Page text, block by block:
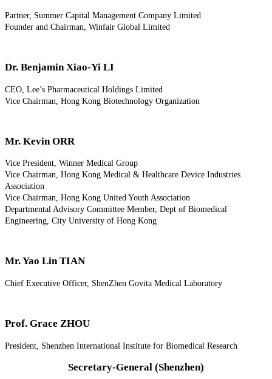
Partner, Summer Capital Management Company Limited
Founder and Chairman, Winfair Global Limited
Dr. Benjamin Xiao-Yi LI
CEO, Lee’s Pharmaceutical Holdings Limited
Vice Chairman, Hong Kong Biotechnology Organization
Mr. Kevin ORR
Vice President, Winner Medical Group
Vice Chairman, Hong Kong Medical & Healthcare Device Industries
Association
Vice Chairman, Hong Kong United Youth Association
Departmental Advisory Committee Member, Dept of Biomedical
Engineering, City University of Hong Kong
Mr. Yao Lin TIAN
Chief Executive Officer, ShenZhen Govita Medical Laboratory
Prof. Grace ZHOU
President, Shenzhen International Institute for Biomedical Research
Secretary-General (Shenzhen)